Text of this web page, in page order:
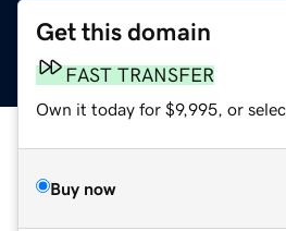
Get this domain
FAST TRANSFER
Own it today for $9,995, or
Buy now